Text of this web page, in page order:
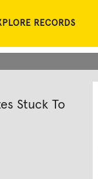
RECORDS
Stuck To